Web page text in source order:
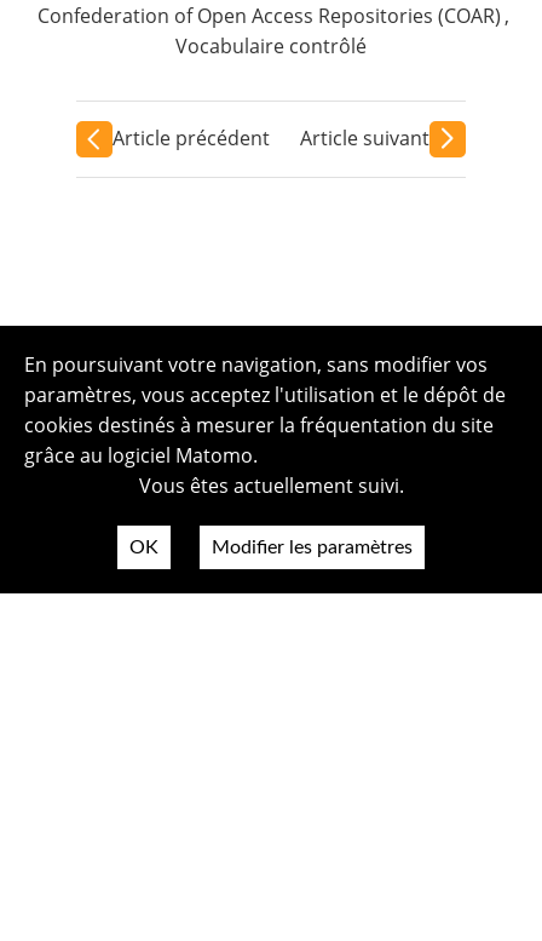
Confederation of Open Access Repositories (COAR) ,
Vocabulaire contrôlé
Article précédent Article suivant
En poursuivant votre navigation, sans modifier vos
paramètres, vous acceptez l'utilisation et le dépôt de
cookies destinés à mesurer la fréquentation du site
grâce au logiciel Matomo.
Vous êtes actuellement suivi.
OK Modifier les paramètres